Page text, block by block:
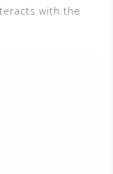
with the